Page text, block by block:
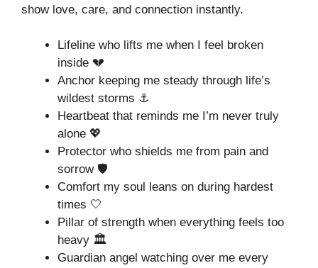
show love, care, and connection instantly.
Lifeline who lifts me when I feel broken
inside 💔
Anchor keeping me steady through life’s
wildest storms ⚓
Heartbeat that reminds me I’m never truly
alone 💖
Protector who shields me from pain and
sorrow 🛡️
Comfort my soul leans on during hardest
times 🤍
Pillar of strength when everything feels too
heavy 🏛️
Guardian angel watching over me every